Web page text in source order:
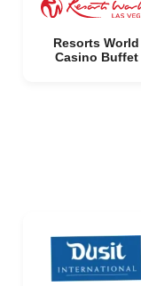
Resorts World
Casino Buffet